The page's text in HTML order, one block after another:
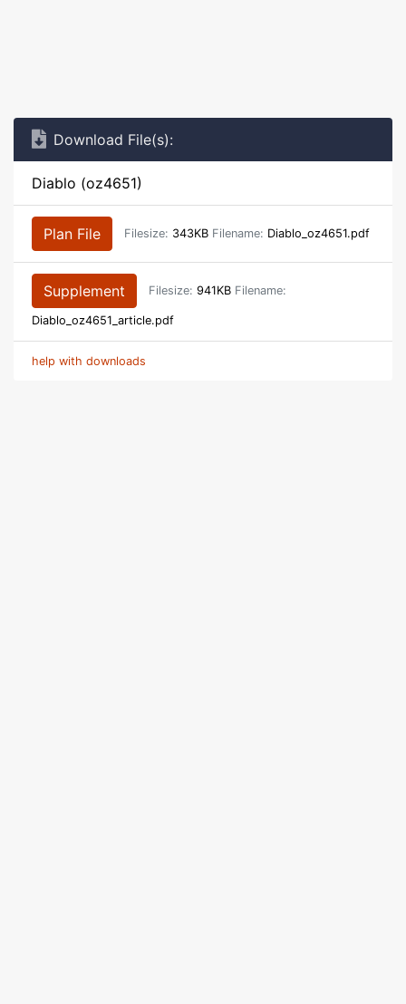
Download File(s):
Diablo (oz4651)
Plan File Filesize: 343KB Filename: Diablo_oz4651.pdf
Supplement Filesize: 941KB Filename:
Diablo_oz4651_article.pdf
help with downloads